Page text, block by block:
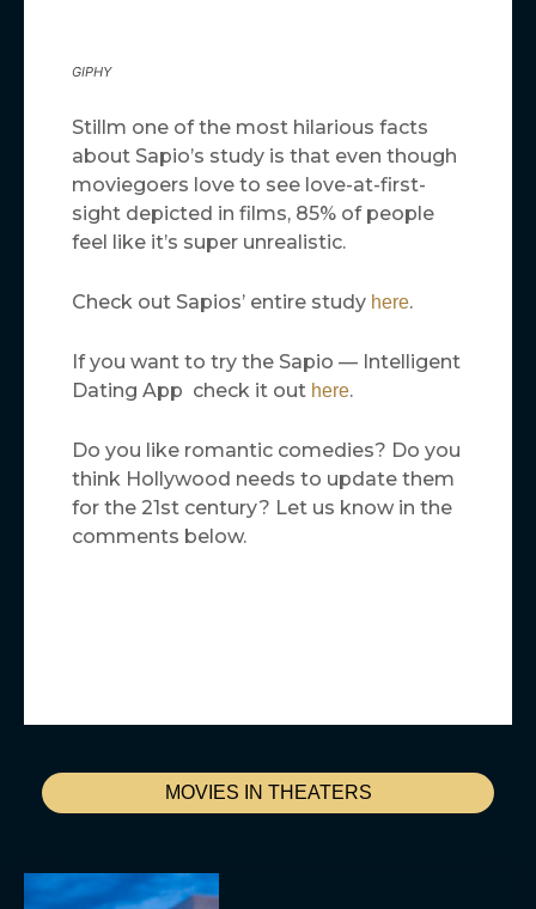
MOVIES IN THEATERS
GIPHY
Stillm one of the most hilarious facts
about Sapio’s study is that even though
moviegoers love to see love-at-first-
sight depicted in films, 85% of people
feel like it’s super unrealistic.
Check out Sapios’ entire study here.
If you want to try the Sapio — Intelligent
Dating App check it out here.
Do you like romantic comedies? Do you
think Hollywood needs to update them
for the 21st century? Let us know in the
comments below.